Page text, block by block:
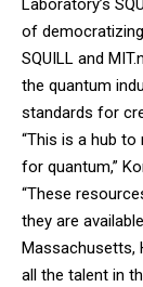
Laboratory’s
of
SQUILL and
the quantum
standards for
“This is a hub
for quantum,”
“These
they are
Massachusetts,
all the talent in